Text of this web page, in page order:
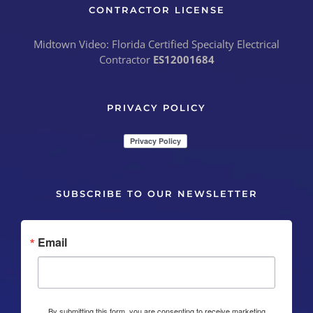
CONTRACTOR LICENSE
Midtown Video: Florida Certified Specialty Electrical
Contractor ES12001684
PRIVACY POLICY
SUBSCRIBE TO OUR NEWSLETTER
Email